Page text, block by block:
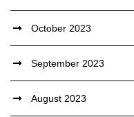
October 2023
September 2023
August 2023